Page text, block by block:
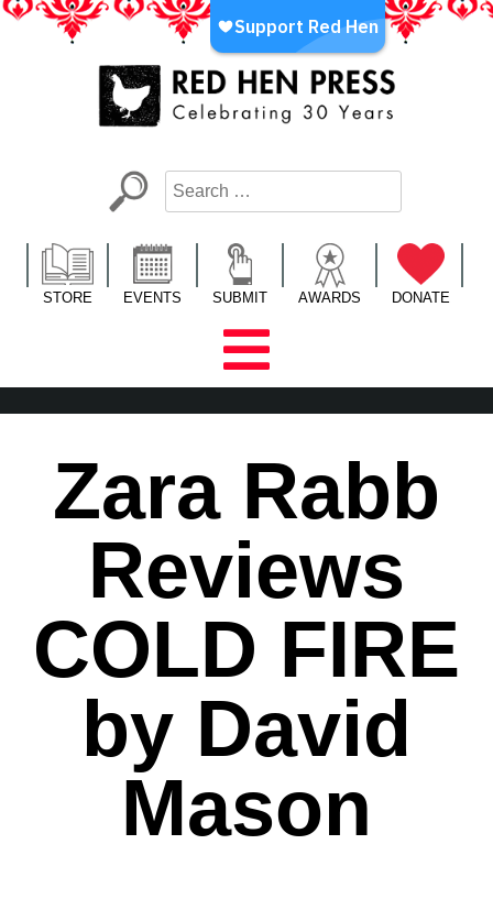
Skip
LA’s Oldest Nonprofit Literary Publisher
STORE EVENTS SUBMIT AWARDS DONATE
Zara Rabb
Reviews
COLD FIRE
by David
Mason